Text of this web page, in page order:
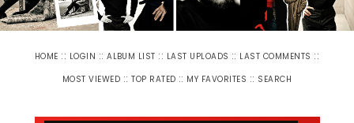
HOME :: LOGIN ::ALBUM LIST :: LAST UPLOADS :: LAST COMMENTS ::
MOST VIEWED ::TOP RATED :: MY FAVORITES :: SEARCH